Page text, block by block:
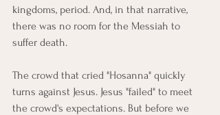
kingdoms, period. And, in that narrative,
there was no room for the Messiah to
suffer death.
The crowd that cried "Hosanna" quickly
turns against Jesus. Jesus "failed" to meet
the crowd's expectations. But before we